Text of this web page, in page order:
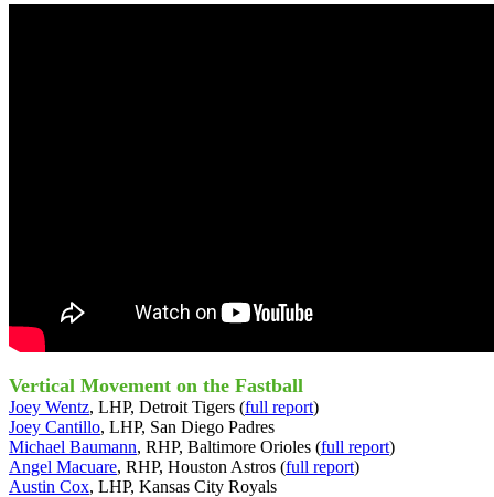
Vertical Movement on the Fastball
Joey Wentz, LHP, Detroit Tigers (full report)
Joey Cantillo, LHP, San Diego Padres
Michael Baumann, RHP, Baltimore Orioles (full report)
Angel Macuare, RHP, Houston Astros (full report)
Austin Cox, LHP, Kansas City Royals